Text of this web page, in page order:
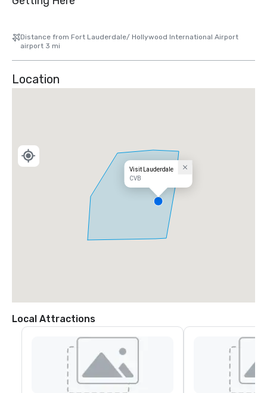
Distance from Fort Lauderdale/ Hollywood International Airport
airport 3 mi
Location
Visit Lauderdale
CVB
Local Attractions